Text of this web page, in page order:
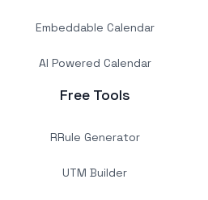
Embeddable Calendar
AI Powered Calendar
Free Tools
RRule Generator
UTM Builder